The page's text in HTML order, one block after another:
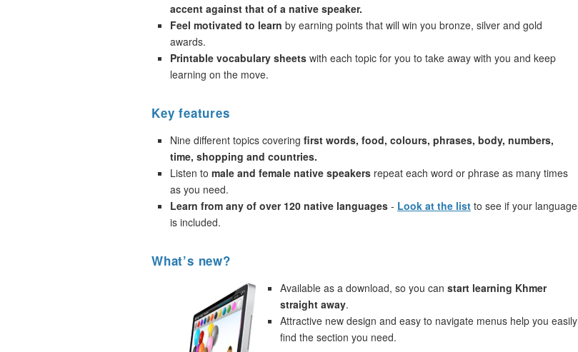
accent against that of a native speaker.
Feel motivated to learn by earning points that will win you bronze, silver and gold
awards.
Printable vocabulary sheets with each topic for you to take away with you and keep
learning on the move.
Key features
Nine different topics covering first words, food, colours, phrases, body, numbers,
time, shopping and countries.
Listen to male and female native speakers repeat each word or phrase as many times
as you need.
Learn from any of over 120 native languages - Look at the list to see if your language
is included.
What’s new?
Available as a download, so you can start learning Khmer
straight away.
Attractive new design and easy to navigate menus help you easily
find the section you need.